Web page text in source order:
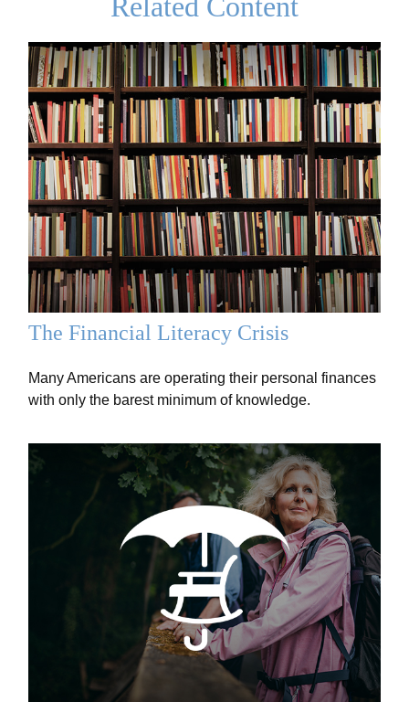
The Financial Literacy Crisis
Many Americans are operating their personal finances
with only the barest minimum of knowledge.